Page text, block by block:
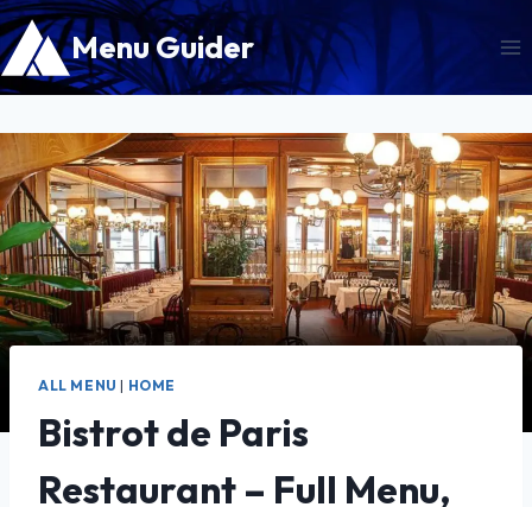
Skip
to
content
Menu Guider
ALL MENU | HOME
Bistrot de Paris
Restaurant – Full Menu,